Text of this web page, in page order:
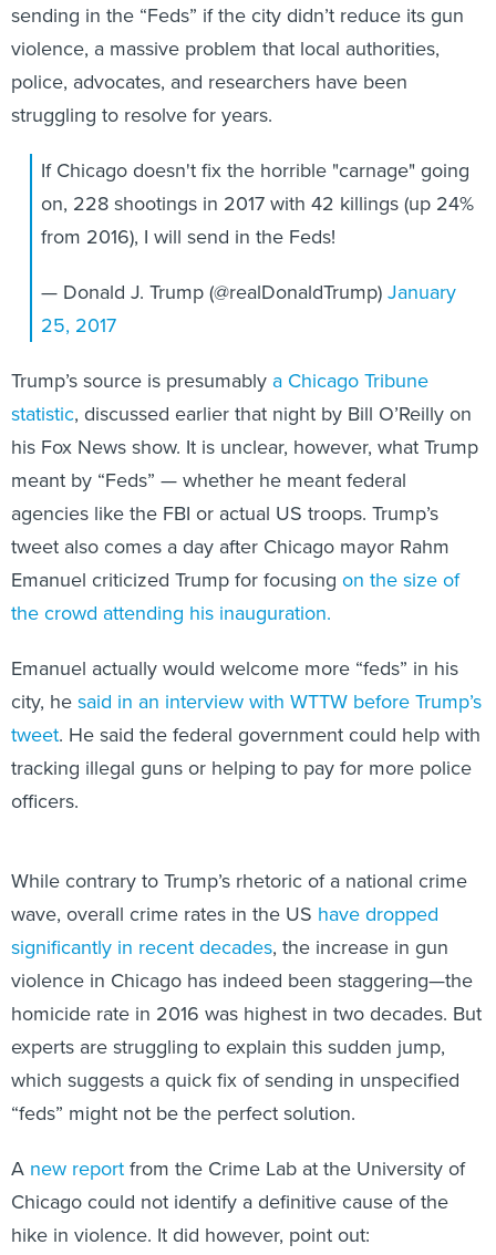
sending in the “Feds” if the city didn’t reduce its gun
violence, a massive problem that local authorities,
police, advocates, and researchers have been
struggling to resolve for years.
If Chicago doesn't fix the horrible "carnage" going
on, 228 shootings in 2017 with 42 killings (up 24%
from 2016), I will send in the Feds!
— Donald J. Trump (@realDonaldTrump)January
25, 2017
Trump’s source is presumably a Chicago Tribune
statistic, discussed earlier that night by Bill O’Reilly on
his Fox News show. It is unclear, however, what Trump
meant by “Feds” — whether he meant federal
agencies like the FBI or actual US troops. Trump’s
tweet also comes a day after Chicago mayor Rahm
Emanuel criticized Trump for focusing on the size of
the crowd attending his inauguration.
Emanuel actually would welcome more “feds” in his
city, hesaid in an interview with WTTW before Trump’s
tweet. He said the federal government could help with
tracking illegal guns or helping to pay for more police
officers.
While contrary to Trump’s rhetoric of a national crime
wave, overall crime rates in the US have dropped
significantly in recent decades, the increase in gun
violence in Chicago has indeed been staggering—the
homicide rate in 2016 was highest in two decades. But
experts are struggling to explain this sudden jump,
which suggests a quick fix of sending in unspecified
“feds” might not be the perfect solution.
A new reportfrom the Crime Lab at the University of
Chicago could not identify a definitive cause of the
hike in violence. It did however, point out: